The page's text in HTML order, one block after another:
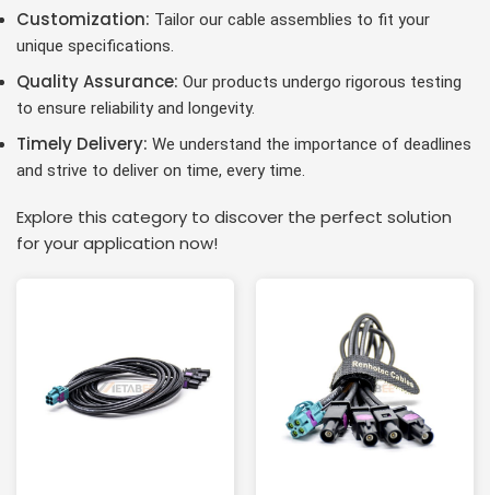
Customization: Tailor our cable assemblies to fit your
unique specifications.
Quality Assurance: Our products undergo rigorous testing
to ensure reliability and longevity.
Timely Delivery: We understand the importance of deadlines
and strive to deliver on time, every time.
Explore this category to discover the perfect solution
for your application now!